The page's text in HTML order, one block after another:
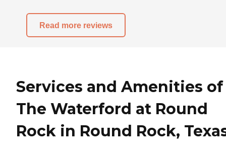
Read more reviews
Services and Amenities of
The Waterford at Round
Rock in Round Rock,